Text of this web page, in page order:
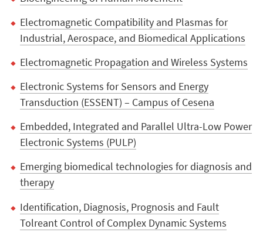
Electromagnetic Compatibility and Plasmas for
Industrial, Aerospace, and Biomedical Applications
Electromagnetic Propagation and Wireless Systems
Electronic Systems for Sensors and Energy
Transduction (ESSENT) – Campus of Cesena
Embedded, Integrated and Parallel Ultra-Low Power
Electronic Systems (PULP)
Emerging biomedical technologies for diagnosis and
therapy
Identification, Diagnosis, Prognosis and Fault
Tolreant Control of Complex Dynamic Systems